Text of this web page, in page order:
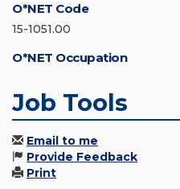
O*NET Code
15-1051.00
O*NET Occupation
Job Tools
Email to me
Provide Feedback
Print